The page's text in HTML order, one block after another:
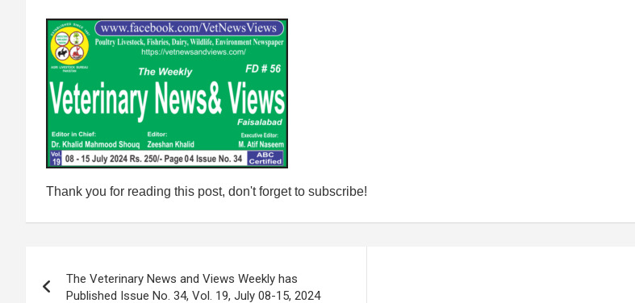
Thank you for reading this post, don't forget to subscribe!
navigation
The Veterinary News and Views Weekly has
Published Issue No. 34, Vol. 19, July 08-15, 2024